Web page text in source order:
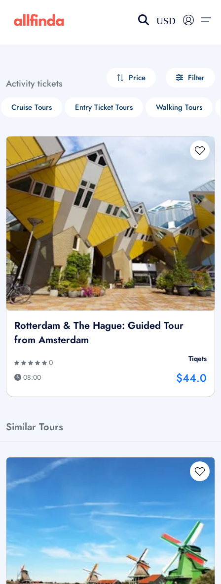
USD
Activity tickets Price Filter
Cruise Tours Entry Ticket Tours Walking Tours
Rotterdam & The Hague: Guided Tour
from Amsterdam
0
08:00
Tiqets
$44.0
Similar Tours
Select your language
choose currency
£ - GBP
$ - CAD